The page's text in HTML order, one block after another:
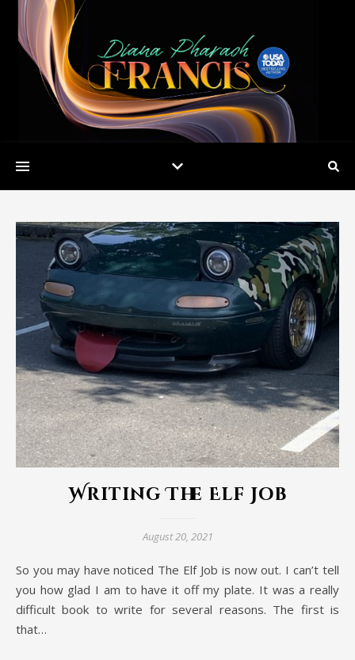
Writing The Elf Job
August 20, 2021
So you may have noticed The Elf Job is now out. I can’t tell
you how glad I am to have it off my plate. It was a really
difficult book to write for several reasons. The first is
that…